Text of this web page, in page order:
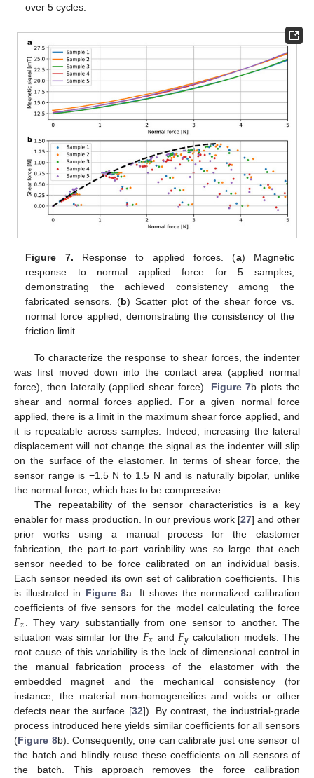
over 5 cycles.
Figure 7. Response to applied forces. (a) Magnetic
response to normal applied force for 5 samples,
demonstrating the achieved consistency among the
fabricated sensors. (b) Scatter plot of the shear force vs.
normal force applied, demonstrating the consistency of the
friction limit.
To characterize the response to shear forces, the indenter
was first moved down into the contact area (applied normal
force), then laterally (applied shear force). Figure 7b plots the
shear and normal forces applied. For a given normal force
applied, there is a limit in the maximum shear force applied, and
it is repeatable across samples. Indeed, increasing the lateral
displacement will not change the signal as the indenter will slip
on the surface of the elastomer. In terms of shear force, the
sensor range is −1.5 N to 1.5 N and is naturally bipolar, unlike
the normal force, which has to be compressive.
The repeatability of the sensor characteristics is a key
enabler for mass production. In our previous work [27] and other
prior works using a manual process for the elastomer
fabrication, the part-to-part variability was so large that each
sensor needed to be force calibrated on an individual basis.
Each sensor needed its own set of calibration coefficients. This
is illustrated in Figure 8a. It shows the normalized calibration
coefficients of five sensors for the model calculating the force
𝐹𝑧
. They vary substantially from one sensor to another. The
situation was similar for the 𝐹𝑥 and 𝐹𝑦 calculation models. The
root cause of this variability is the lack of dimensional control in
the manual fabrication process of the elastomer with the
embedded magnet and the mechanical consistency (for
instance, the material non-homogeneities and voids or other
defects near the surface [32]). By contrast, the industrial-grade
process introduced here yields similar coefficients for all sensors
(Figure 8b). Consequently, one can calibrate just one sensor of
the batch and blindly reuse these coefficients on all sensors of
the batch. This approach removes the force calibration
13. May
14. May
15. May
16. May
17. May
18. May
19. May
20. May
21. May
23. May
24. May
25. May
26. May
27. May
28. May
29. May
30. May
31. May
2. Jun
3. Jun
4. Jun
5. Jun
6. Jun
7. Jun
8. Jun
9. Jun
10. Jun
12. Jun
13. Jun
14. Jun
15. Jun
16. Jun
17. Jun
18. Jun
19. Jun
20. Jun
22. Jun
23. Jun
24. Jun
25. Jun
26. Jun
27. Jun
28. Jun
29. Jun
30. Jun
2. Jul
3. Jul
4. Jul
5. Jul
6. Jul
7. Jul
8. Jul
9. Jul
10. Jul
12. Jul
13. Jul
14. Jul
15. Jul
16. Jul
17. Jul
18. Jul
19. Jul
20. Jul
22. Jul
23. Jul
24. Jul
25. Jul
26. Jul
27. Jul
28. Jul
29. Jul
30. Jul
1. Aug
2. Aug
3. Aug
4. Aug
5. Aug
6. Aug
7. Aug
8. Aug
9. Aug